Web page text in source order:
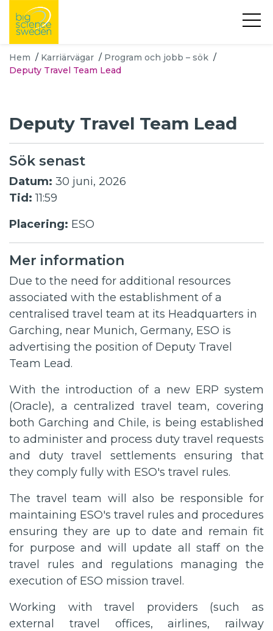
Hem / Karriärvägar / Program och jobb – sök /
Deputy Travel Team Lead
Deputy Travel Team Lead
Sök senast
Datum: 30 juni, 2026
Tid: 11:59
Placering: ESO
Mer information
Due to the need for additional resources
associated with the establishment of a
centralised travel team at its Headquarters in
Garching, near Munich, Germany, ESO is
advertising the position of Deputy Travel
Team Lead.
With the introduction of a new ERP system
(Oracle), a centralized travel team, covering
both Garching and Chile, is being established
to administer and process duty travel requests
and duty travel settlements ensuring that
they comply fully with ESO's travel rules.
The travel team will also be responsible for
maintaining ESO's travel rules and procedures
ensuring they are up to date and remain fit
for purpose and will update all staff on the
travel rules and regulations managing the
execution of ESO mission travel.
Working with travel providers (such as
external travel offices, airlines, railway